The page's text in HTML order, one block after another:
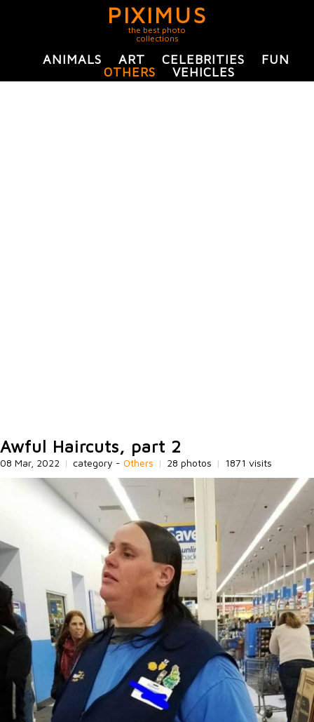
PIXIMUS
the best photo
collections
ANIMALS ART CELEBRITIES
FUN
OTHERS
VEHICLES
Awful Haircuts, part 2
08 Mar, 2022 | category - Others | 28 photos | 1871 visits